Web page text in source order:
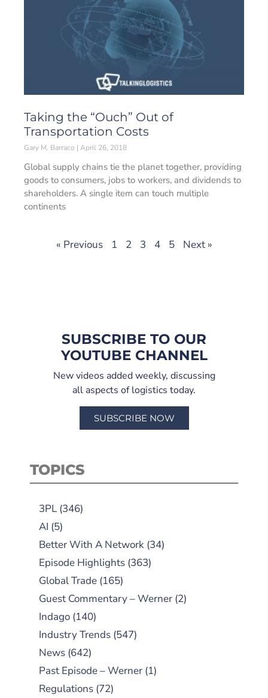
Taking the “Ouch” Out of
Transportation Costs
Gary M. Barraco April 26, 2018
Global supply chains tie the planet together, providing
goods to consumers, jobs to workers, and dividends to
shareholders. A single item can touch multiple
continents
« Previous 1 2 3 4 5 Next »
SUBSCRIBE TO OUR
YOUTUBE CHANNEL
New videos added weekly, discussing
all aspects of logistics today.
SUBSCRIBE NOW
TOPICS
3PL (346)
AI (5)
Better With A Network (34)
Episode Highlights (363)
Global Trade (165)
Guest Commentary – Werner (2)
Indago (140)
Industry Trends (547)
News (642)
Past Episode – Werner (1)
Regulations (72)